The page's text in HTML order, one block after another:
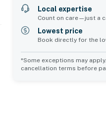
Local expertise
Count on care—just a
Lowest price
Book directly for the
*Some exceptions may
cancellation terms before